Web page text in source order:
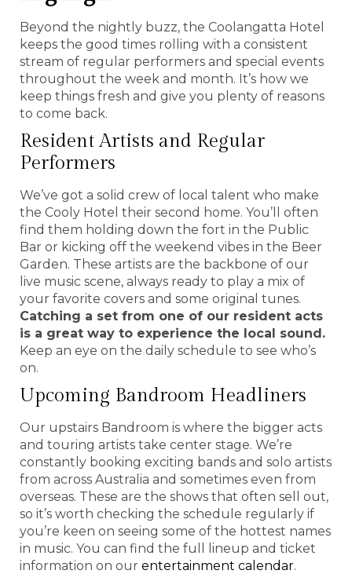
Beyond the nightly buzz, the Coolangatta Hotel
keeps the good times rolling with a consistent
stream of regular performers and special events
throughout the week and month. It’s how we
keep things fresh and give you plenty of reasons
to come back.
Resident Artists and Regular
Performers
We’ve got a solid crew of local talent who make
the Cooly Hotel their second home. You’ll often
find them holding down the fort in the Public
Bar or kicking off the weekend vibes in the Beer
Garden. These artists are the backbone of our
live music scene, always ready to play a mix of
your favorite covers and some original tunes.
Catching a set from one of our resident acts
is a great way to experience the local sound.
Keep an eye on the daily schedule to see who’s
on.
Upcoming Bandroom Headliners
Our upstairs Bandroom is where the bigger acts
and touring artists take center stage. We’re
constantly booking exciting bands and solo artists
from across Australia and sometimes even from
overseas. These are the shows that often sell out,
so it’s worth checking the schedule regularly if
you’re keen on seeing some of the hottest names
in music. You can find the full lineup and ticket
information on our entertainment calendar.